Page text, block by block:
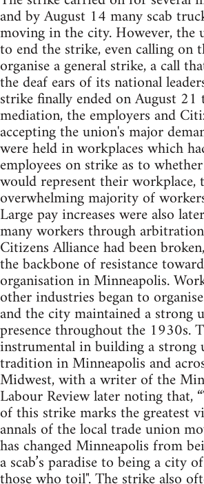
and by August 14 many scab
moving in the city. However, the
to end the strike, even calling on
organise a general strike, a call
the deaf ears of its national
strike finally ended on August
mediation, the employers and
accepting the union's major
were held in workplaces which
employees on strike as to
would represent their
overwhelming majority of
Large pay increases were also
many workers through
Citizens Alliance had been
the backbone of resistance
organisation in Minneapolis.
other industries began to
and the city maintained a strong
presence throughout the 1930s.
instrumental in building a strong
tradition in Minneapolis and
Midwest, with a writer of the
Labour Review later noting that,
of this strike marks the greatest
annals of the local trade union
has changed Minneapolis from
a scab’s paradise to being a city